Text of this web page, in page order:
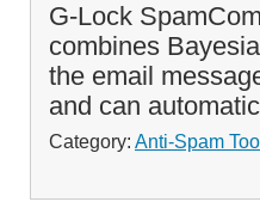
G-Lock
combines
the email
and can
Category: Anti-Spam